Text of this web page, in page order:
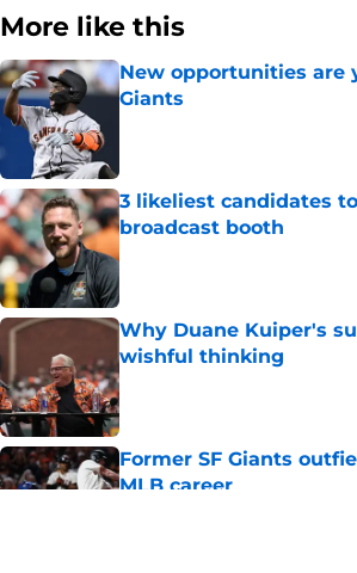
More like this
New opportunities are
Giants
3 likeliest candidates
broadcast booth
Published by on Invalid Date
Why Duane Kuiper's
wishful thinking
Published by on Invalid Date
Former SF Giants
MLB career